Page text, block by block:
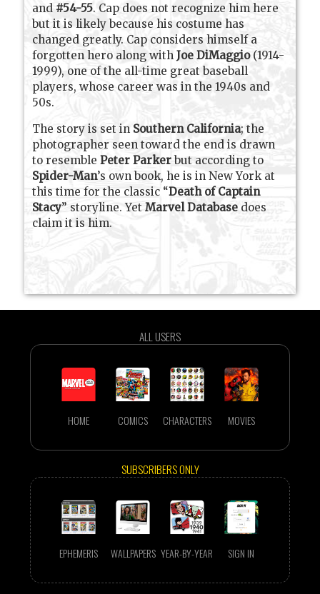
and #54-55. Cap does not recognize him here
but it is likely because his costume has
changed greatly. Cap considers himself a
forgotten hero along withJoe DiMaggio(1914-
1999), one of the all-time great baseball
players, whose career was in the 1940s and
50s.
The story is set in Southern California; the
photographer seen toward the end is drawn
to resemblePeter Parkerbut according to
Spider-Man’s own book, he is in New York at
this time for the classic “Death of Captain
Stacy” storyline. YetMarvel Database does
claim it is him.
ALL USERS
HOME COMICS CHARACTERS MOVIES
SUBSCRIBERS ONLY
EPHEMERIS WALLPAPERS YEAR-BY-YEAR SIGN IN